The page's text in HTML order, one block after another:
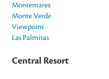
Montemares
Monte Verde
Viewpoint
Las Palmitas
Central Resort